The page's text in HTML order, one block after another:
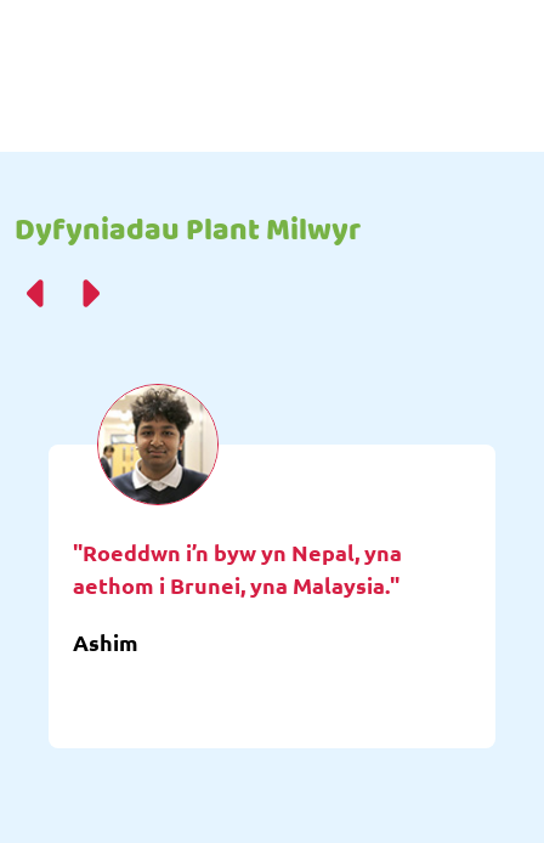
Dyfyniadau Plant Milwyr
"Roeddwn i’n byw yn Nepal, yna
aethom i Brunei, yna Malaysia."
Ashim